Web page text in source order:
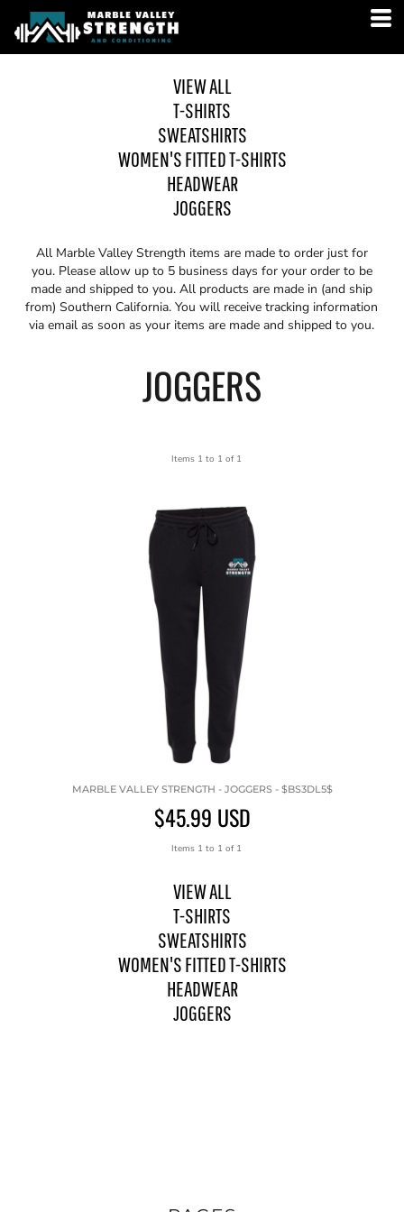
VIEW ALL
T-SHIRTS
SWEATSHIRTS
WOMEN'S FITTED T-SHIRTS
HEADWEAR
JOGGERS
All Marble Valley Strength items are made to order just for
you. Please allow up to 5 business days for your order to be
made and shipped to you. All products are made in (and ship
from) Southern California. You will receive tracking information
via email as soon as your items are made and shipped to you.
JOGGERS
Items 1 to 1 of 1
MARBLE VALLEY STRENGTH - JOGGERS - $BS3DL5$
$45.99 USD
Items 1 to 1 of 1
VIEW ALL
T-SHIRTS
SWEATSHIRTS
WOMEN'S FITTED T-SHIRTS
HEADWEAR
JOGGERS